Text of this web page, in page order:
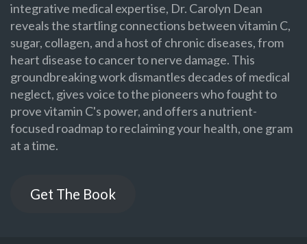
integrative medical expertise, Dr. Carolyn Dean
reveals the startling connections between vitamin C,
sugar, collagen, and a host of chronic diseases, from
heart disease to cancer to nerve damage. This
groundbreaking work dismantles decades of medical
neglect, gives voice to the pioneers who fought to
prove vitamin C's power, and offers a nutrient-
focused roadmap to reclaiming your health, one gram
at a time.
Get The Book